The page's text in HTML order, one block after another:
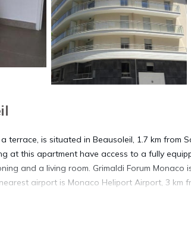
is situated in Beausoleil, 1.7 km from
at this apartment have access to a fully
and a living room. Grimaldi Forum Monaco
airport is Monaco Heliport Airport, 3 km